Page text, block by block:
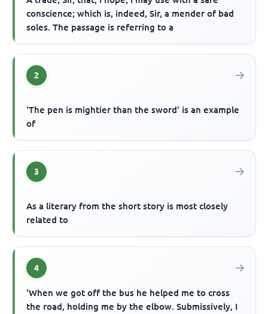
conscience; which is, indeed, Sir, a mender of bad
soles. The passage is referring to a
2
'The pen is mightier than the sword' is an example
of
3
As a literary from the short story is most closely
related to
4
'When we got off the bus he helped me to cross
the road, holding me by the elbow. Submissively, I